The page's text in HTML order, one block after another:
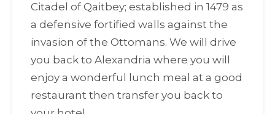
Citadel of Qaitbey; established in 1479 as
a defensive fortified walls against the
invasion of the Ottomans. We will drive
you back to Alexandria where you will
enjoy a wonderful lunch meal at a good
restaurant then transfer you back to